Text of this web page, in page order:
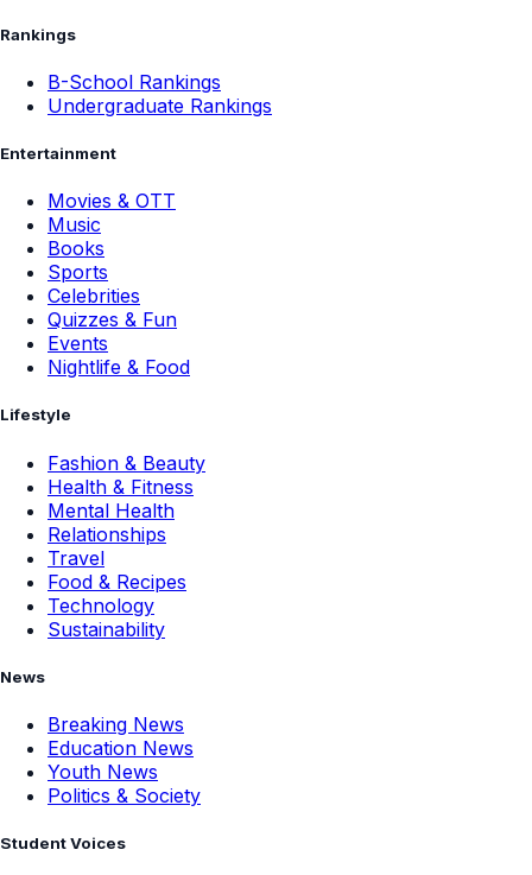
Rankings
B-School Rankings
Undergraduate Rankings
Entertainment
Movies & OTT
Music
Books
Sports
Celebrities
Quizzes & Fun
Events
Nightlife & Food
Lifestyle
Fashion & Beauty
Health & Fitness
Mental Health
Relationships
Travel
Food & Recipes
Technology
Sustainability
News
Breaking News
Education News
Youth News
Politics & Society
Student Voices